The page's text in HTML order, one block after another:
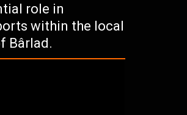
role in
within the local
Bârlad.